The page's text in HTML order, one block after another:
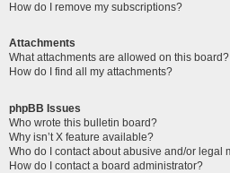
How do I remove my subscriptions?
Attachments
What attachments are allowed on this board?
How do I find all my attachments?
phpBB Issues
Who wrote this bulletin board?
Why isn’t X feature available?
Who do I contact about abusive and/or legal
How do I contact a board administrator?